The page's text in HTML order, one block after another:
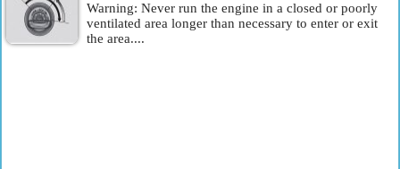
Warning: Never run the engine in a closed or poorly
ventilated area longer than necessary to enter or exit
the area....